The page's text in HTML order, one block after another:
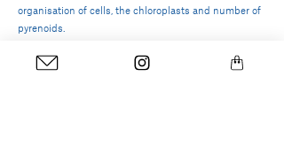
organisation of cells, the chloroplasts and number of
pyrenoids.